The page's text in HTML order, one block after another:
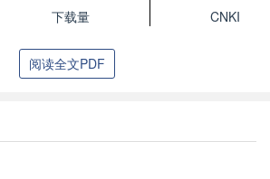
下载量
CNKI
阅读全文PDF